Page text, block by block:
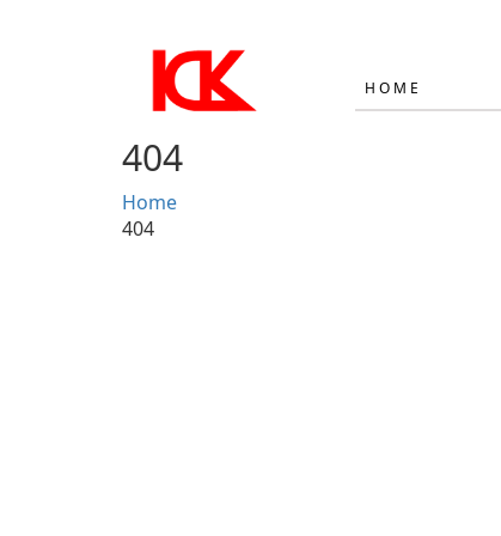
HOME
404
Home
404